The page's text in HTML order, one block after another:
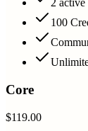
2
100
Core
$119.00